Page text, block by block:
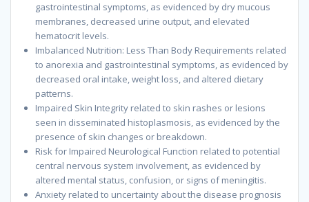
gastrointestinal symptoms, as evidenced by dry mucous
membranes, decreased urine output, and elevated
hematocrit levels.
Imbalanced Nutrition: Less Than Body Requirements related
to anorexia and gastrointestinal symptoms, as evidenced by
decreased oral intake, weight loss, and altered dietary
patterns.
Impaired Skin Integrity related to skin rashes or lesions
seen in disseminated histoplasmosis, as evidenced by the
presence of skin changes or breakdown.
Risk for Impaired Neurological Function related to potential
central nervous system involvement, as evidenced by
altered mental status, confusion, or signs of meningitis.
Anxiety related to uncertainty about the disease prognosis